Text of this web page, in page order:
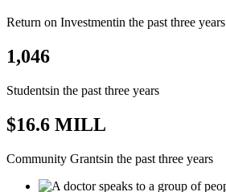
Return on Investmentin the past three years
1,046
Studentsin the past three years
$16.6 MILL
Community Grantsin the past three years